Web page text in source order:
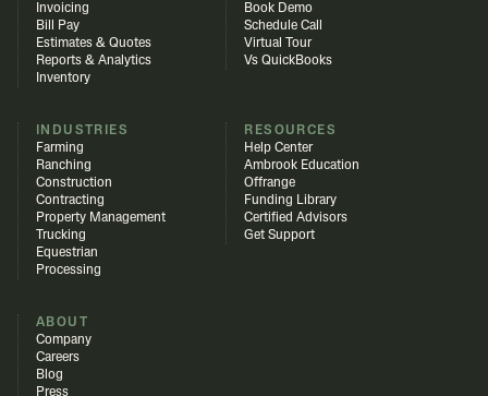
Invoicing
Bill Pay
Estimates & Quotes
Reports & Analytics
Inventory
Book Demo
Schedule Call
Virtual Tour
Vs QuickBooks
INDUSTRIES
Farming
Ranching
Construction
Contracting
Property Management
Trucking
Equestrian
Processing
RESOURCES
Help Center
Ambrook Education
Offrange
Funding Library
Certified Advisors
Get Support
ABOUT
Company
Careers
Blog
Press